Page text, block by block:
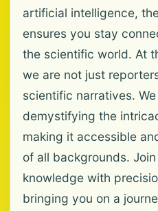
artificial intelligence,
ensures you stay
the scientific world. At
we are not just
scientific narratives.
demystifying the
making it accessible
of all backgrounds.
knowledge with
bringing you on a